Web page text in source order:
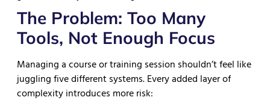
The Problem: Too Many
Tools, Not Enough Focus
Managing a course or training session shouldn’t feel like
juggling five different systems. Every added layer of
complexity introduces more risk: